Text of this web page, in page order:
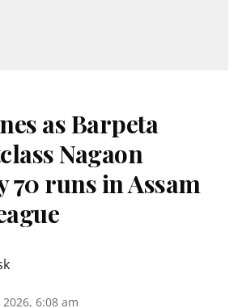
as Barpeta
Nagaon
70 runs in Assam
6:08 am